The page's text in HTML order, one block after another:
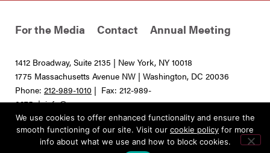
For the Media Contact Annual Meeting
1412 Broadway, Suite 2135 | New York, NY 10018
1775 Massachusetts Avenue NW | Washington, DC 20036
Phone: 212-989-1010 | Fax: 212-989-
0275 |info@aupresses.org
© 2025 All rights reserved. Association of University Presses
We use cookies to offer enhanced functionality and ensure the
smooth functioning of our site. Visit our cookie policy for more
info about what we use and how to block cookies.